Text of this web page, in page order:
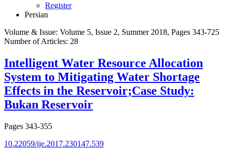
Register
Persian
Volume & Issue: Volume 5, Issue 2, Summer 2018, Pages 343-725
Number of Articles: 28
Intelligent Water Resource Allocation
System to Mitigating Water Shortage
Effects in the Reservoir;Case Study:
Bukan Reservoir
Pages 343-355
10.22059/ije.2017.230147.539